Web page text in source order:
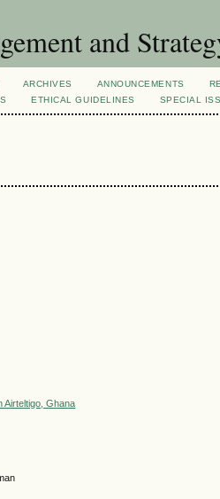
and
ARCHIVES ANNOUNCEMENTS
ETHICAL GUIDELINES SPECIAL
Airteltigo, Ghana